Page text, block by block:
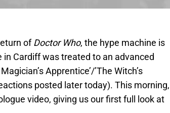
ofDoctor Who, the hype machine is
Cardiff was treated to an advanced
Apprentice’/’The Witch’s
posted later today). This morning,
video, giving us our first full look at